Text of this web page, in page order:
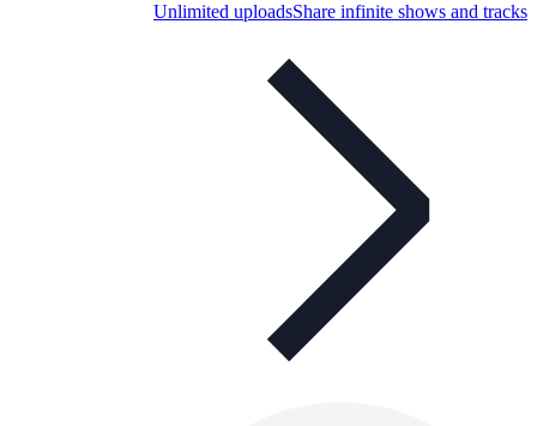
Unlimited uploadsShare infinite shows and tracks